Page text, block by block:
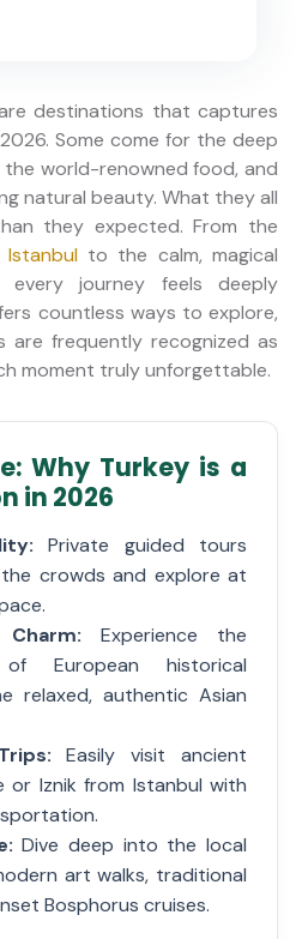
destinations that captures
Some come for the deep
world-renowned food, and
natural beauty. What they all
they expected. From the
Istanbul to the calm, magical
every journey feels deeply
countless ways to explore,
are frequently recognized as
moment truly unforgettable.
Why Turkey is a
in 2026
Private guided tours
crowds and explore at
Experience the
European historical
relaxed, authentic Asian
Easily visit ancient
or Iznik from Istanbul with
Dive deep into the local
art walks, traditional
Bosphorus cruises.